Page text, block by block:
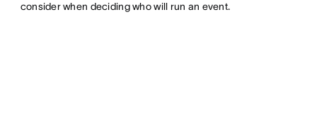
consider when deciding who will run an event.